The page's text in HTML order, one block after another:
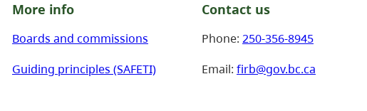
More info
Boards and commissions
Guiding principles (SAFETI)
Contact us
Phone: 250-356-8945
Email: firb@gov.bc.ca